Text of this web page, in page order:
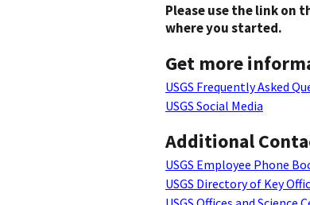
Please use the link on
where you started.
Get more
USGS Frequently Asked
USGS Social Media
Additional
USGS Employee Phone
USGS Directory of Key